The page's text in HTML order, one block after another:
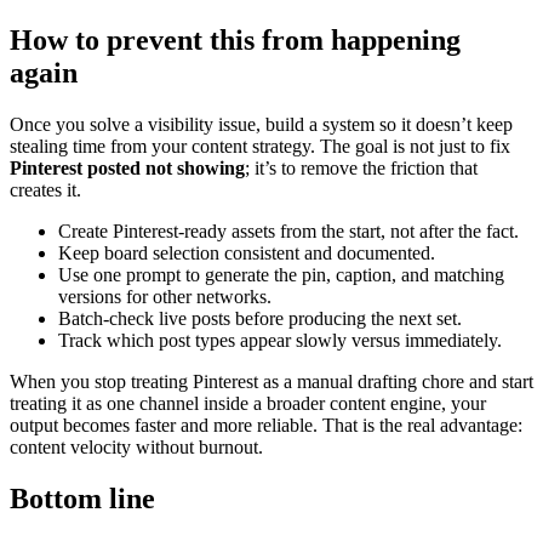
How to prevent this from happening
again
Once you solve a visibility issue, build a system so it doesn’t keep
stealing time from your content strategy. The goal is not just to fix
Pinterest posted not showing; it’s to remove the friction that
creates it.
Create Pinterest-ready assets from the start, not after the fact.
Keep board selection consistent and documented.
Use one prompt to generate the pin, caption, and matching
versions for other networks.
Batch-check live posts before producing the next set.
Track which post types appear slowly versus immediately.
When you stop treating Pinterest as a manual drafting chore and start
treating it as one channel inside a broader content engine, your
output becomes faster and more reliable. That is the real advantage:
content velocity without burnout.
Bottom line